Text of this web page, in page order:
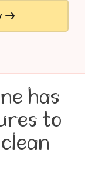
has
to